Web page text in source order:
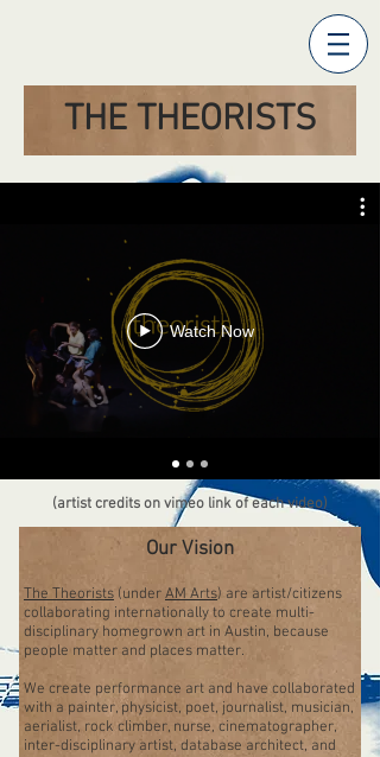
THE THEORISTS
Watch Now
(artist credits on vimeo link of each video)
Our Vision
The Theorists (underAM Arts) are artist/citizens
collaborating internationally to create multi-
disciplinary homegrown art in Austin, because
people matter and places matter.
We create performance art and have collaborated
with a painter, physicist, poet, journalist, musician,
aerialist, rock climber, nurse, cinematographer,
inter-disciplinary artist, database architect, and